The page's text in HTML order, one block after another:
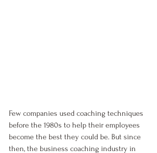
Few companies used coaching techniques
before the 1980s to help their employees
become the best they could be. But since
then, the business coaching industry in